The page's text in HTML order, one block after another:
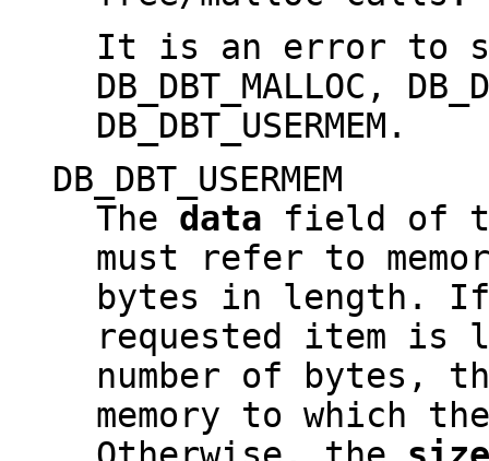
It is an error to
DB_DBT_MALLOC,
DB_DBT_USERMEM.
DB_DBT_USERMEM
The data field of
must refer to
bytes in length.
requested item is
number of bytes,
memory to which